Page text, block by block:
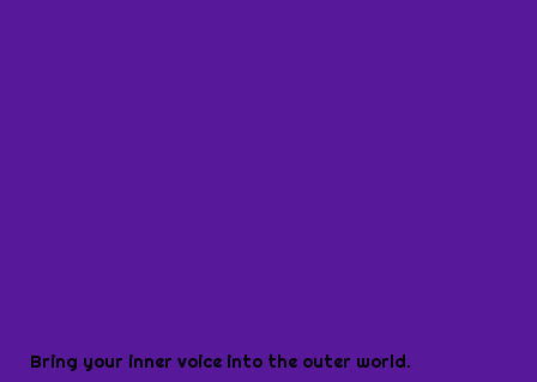
Bring your inner voice into the outer world.